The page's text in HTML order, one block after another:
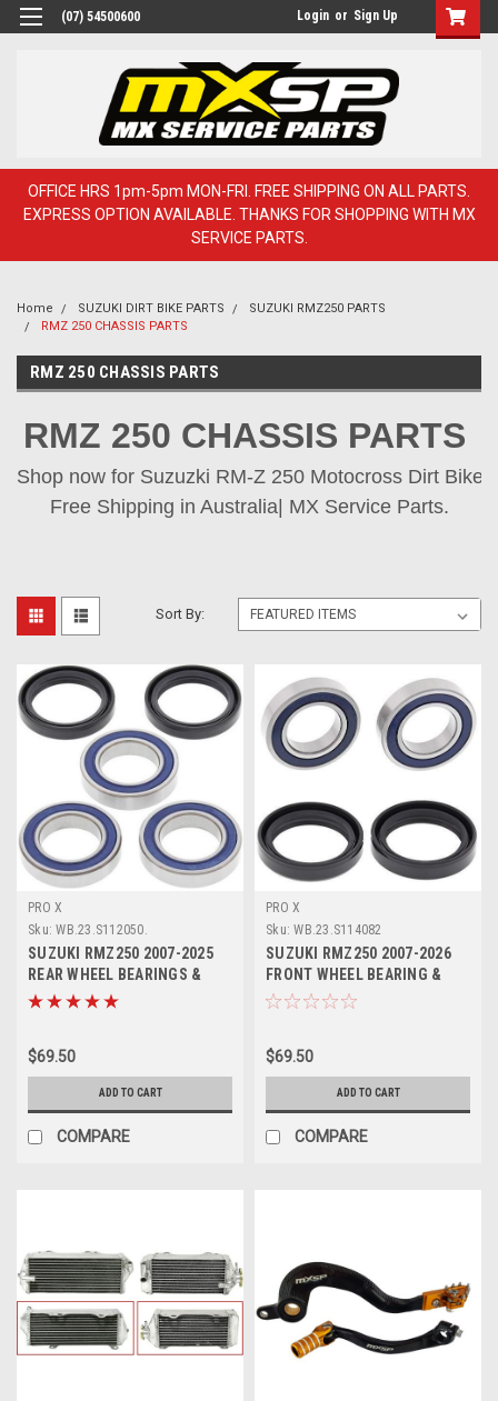
(07) 54500600 Login or Sign Up
OFFICE HRS 1pm-5pm MON-FRI. FREE SHIPPING ON ALL PARTS.
EXPRESS OPTION AVAILABLE. THANKS FOR SHOPPING WITH MX
SERVICE PARTS.
Home SUZUKI DIRT BIKE PARTS
SUZUKI RMZ250 PARTS
RMZ 250 CHASSIS PARTS
RMZ 250 CHASSIS PARTS
RMZ 250 CHASSIS PARTS
Shop now for Suzuzki RM-Z 250 Motocross Dirt Bike
Free Shipping in Australia| MX Service Parts.
Sort By:
PRO X
Sku: WB.23.S112050.
SUZUKI RMZ250 2007-2025
REAR WHEEL BEARINGS &
SEAL KIT PROX
$69.50
ADD TO CART
COMPARE
PRO X
Sku: WB.23.S114082
SUZUKI RMZ250 2007-2026
FRONT WHEEL BEARING &
SEAL KIT PROX
$69.50
ADD TO CART
COMPARE